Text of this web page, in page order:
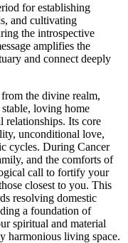
for establishing
and cultivating
the introspective
amplifies the
and connect deeply
the divine realm,
loving home
relationships. Its core
unconditional love,
cycles. During Cancer
and the comforts of
call to fortify your
closest to you. This
resolving domestic
a foundation of
spiritual and material
harmonious living space.